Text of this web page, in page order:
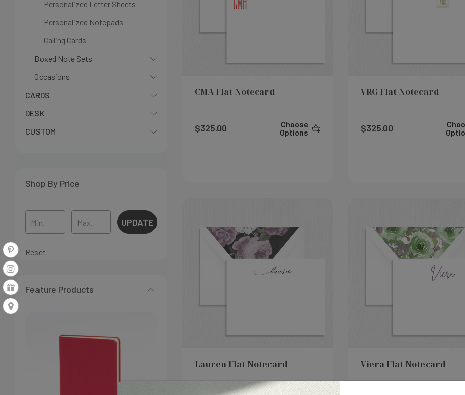
Personalized Letter Sheets
Personalized Notepads
Calling Cards
Boxed Note Sets
Occasions
CARDS
DESK
CUSTOM
Shop By Price
UPDATE
Reset
Feature Products
CMA Flat Notecard
$325.00
Choose
Options
VRG Flat Notecard
$325.00
Lauren Flat Notecard Viera Flat Notecard